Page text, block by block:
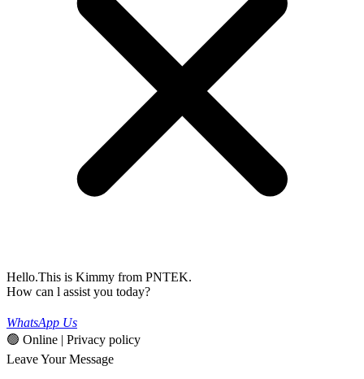
Hello.This is Kimmy from PNTEK.
How can l assist you today?
WhatsApp Us
🟢 Online | Privacy policy
Leave Your Message